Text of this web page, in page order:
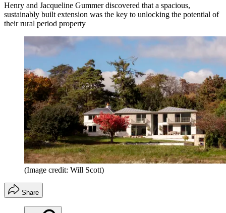
Henry and Jacqueline Gummer discovered that a spacious,
sustainably built extension was the key to unlocking the potential of
their rural period property
(Image credit: Will Scott)
Share